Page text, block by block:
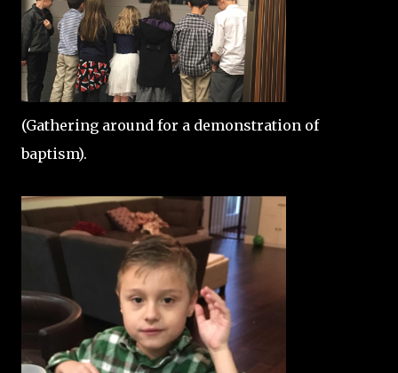
(Gathering around for a demonstration of
baptism).